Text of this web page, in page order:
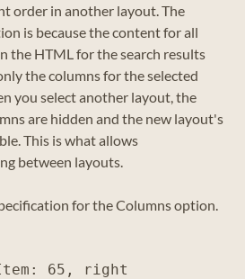
order in another layout. The
is because the content for all
the HTML for the search results
the columns for the selected
you select another layout, the
are hidden and the new layout's
This is what allows
between layouts.
for the Columns option.
65, right